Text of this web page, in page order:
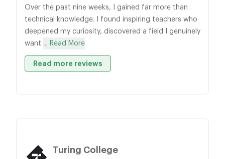
Over the past nine weeks, I gained far more than
technical knowledge. I found inspiring teachers who
deepened my curiosity, discovered a field I genuinely
want ... Read More
Read more reviews
Turing College